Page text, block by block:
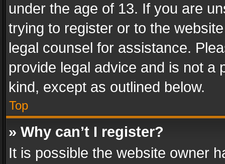
under the age of 13. If you are
trying to register or to the
legal counsel for assistance.
provide legal advice and is not a
kind, except as outlined below.
Top
» Why can’t I register?
It is possible the website owner